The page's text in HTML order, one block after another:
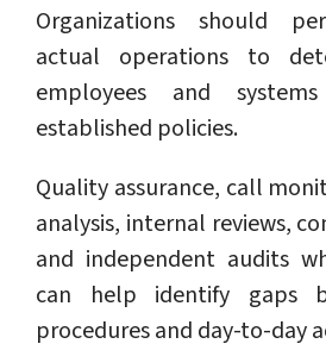
Organizations should
actual operations to
employees and
established policies.
Quality assurance, call
analysis, internal reviews,
and independent audits
can help identify gaps
procedures and day-to-day